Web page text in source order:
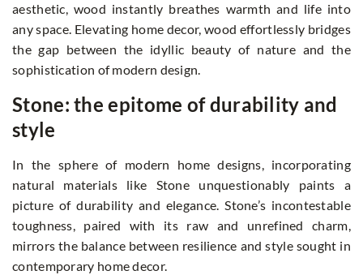
aesthetic, wood instantly breathes warmth and life into
any space. Elevating home decor, wood effortlessly bridges
the gap between the idyllic beauty of nature and the
sophistication of modern design.
Stone: the epitome of durability and
style
In the sphere of modern home designs, incorporating
natural materials like Stone unquestionably paints a
picture of durability and elegance. Stone’s incontestable
toughness, paired with its raw and unrefined charm,
mirrors the balance between resilience and style sought in
contemporary home decor.